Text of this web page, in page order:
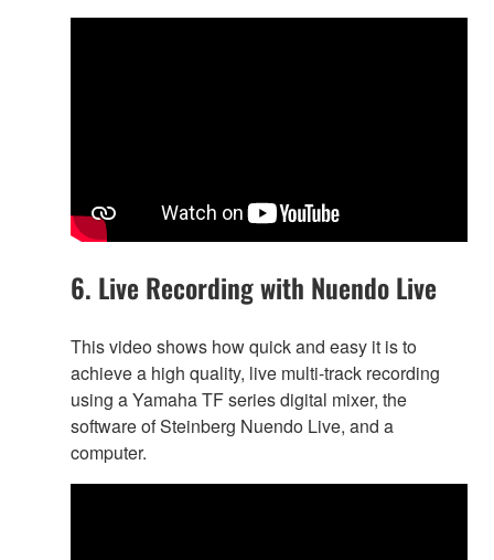
6. Live Recording with Nuendo Live
This video shows how quick and easy it is to
achieve a high quality, live multi-track recording
using a Yamaha TF series digital mixer, the
software of Steinberg Nuendo Live, and a
computer.